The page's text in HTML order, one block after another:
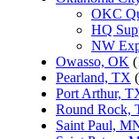
OKC
HQ
NW
Owasso, OK
Pearland, TX
Port Arthur,
Round Rock,
Saint Paul,